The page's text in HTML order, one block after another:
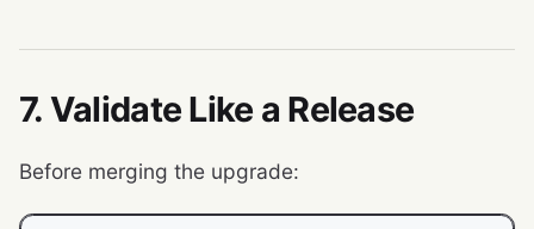
7. Validate Like a Release
Before merging the upgrade: